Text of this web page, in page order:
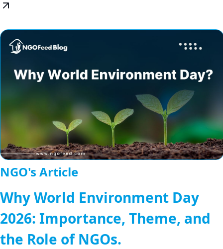
NGO's Article
Why World Environment Day
2026: Importance, Theme, and
the Role of NGOs.